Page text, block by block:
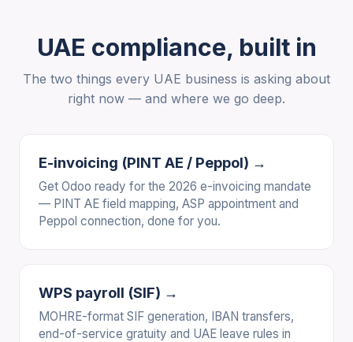
UAE compliance, built in
The two things every UAE business is asking about
right now — and where we go deep.
E-invoicing (PINT AE / Peppol) →
Get Odoo ready for the 2026 e-invoicing mandate
— PINT AE field mapping, ASP appointment and
Peppol connection, done for you.
WPS payroll (SIF) →
MOHRE-format SIF generation, IBAN transfers,
end-of-service gratuity and UAE leave rules in